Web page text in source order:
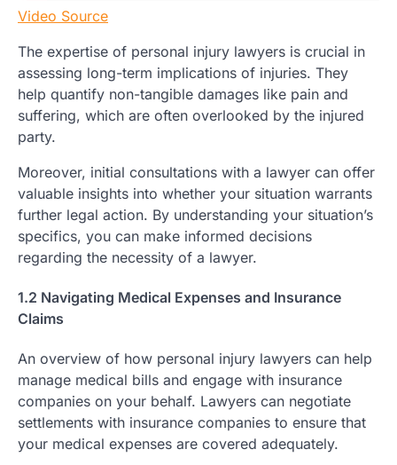
Video Source
The expertise of personal injury lawyers is crucial in
assessing long-term implications of injuries. They
help quantify non-tangible damages like pain and
suffering, which are often overlooked by the injured
party.
Moreover, initial consultations with a lawyer can offer
valuable insights into whether your situation warrants
further legal action. By understanding your situation’s
specifics, you can make informed decisions
regarding the necessity of a lawyer.
1.2 Navigating Medical Expenses and Insurance
Claims
An overview of how personal injury lawyers can help
manage medical bills and engage with insurance
companies on your behalf. Lawyers can negotiate
settlements with insurance companies to ensure that
your medical expenses are covered adequately.